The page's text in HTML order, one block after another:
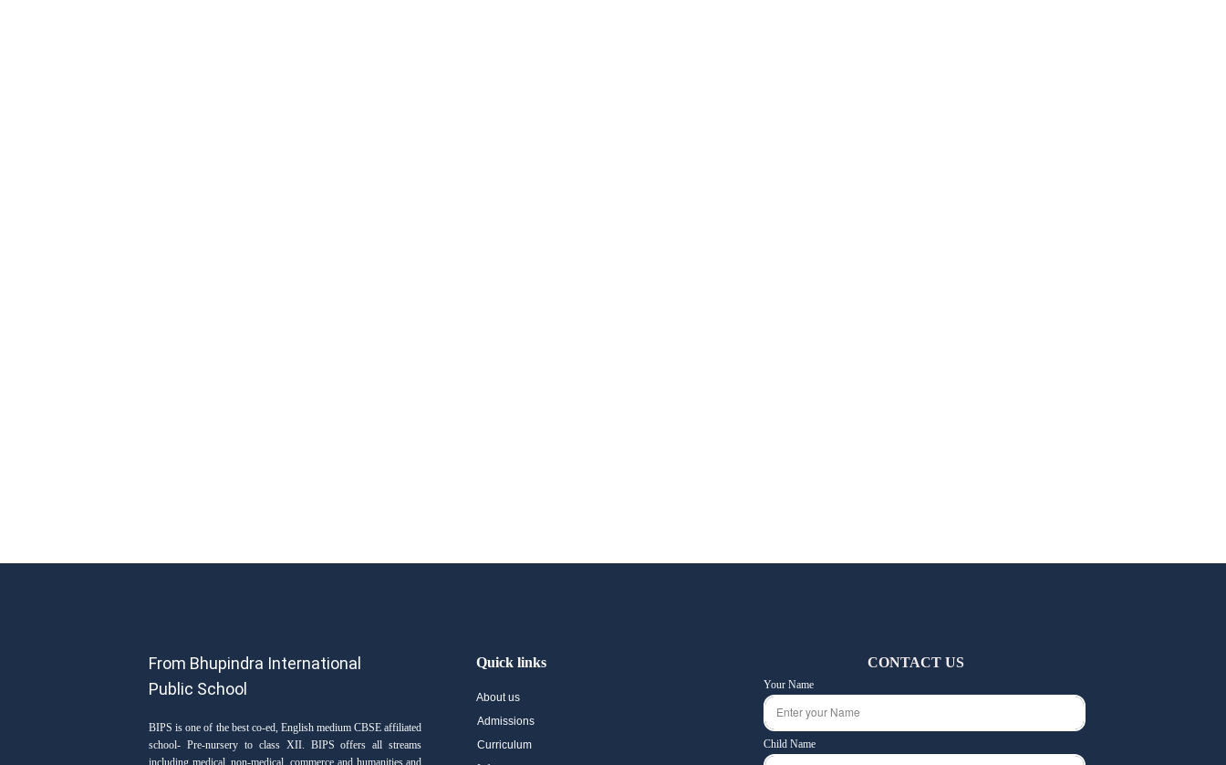
From Bhupindra International
Public School
BIPS is one of the best co-ed, English medium CBSE affiliated
school- Pre-nursery to class XII. BIPS offers all streams
including medical, non-medical, commerce and humanities and
Quick links
About us
Admissions
Curriculum
CONTACT US
Your Name
Child Name